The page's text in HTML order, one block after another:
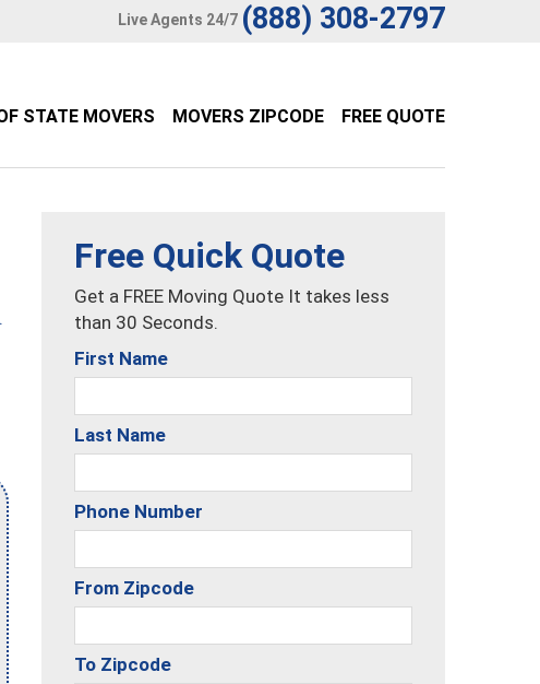
Live Agents 24/7 (888) 308-2797
STATE MOVERS MOVERS ZIPCODE FREE QUOTE
Free Quick Quote
Get a FREE Moving Quote It takes less
than 30 Seconds.
First Name
Last Name
Phone Number
From Zipcode
To Zipcode